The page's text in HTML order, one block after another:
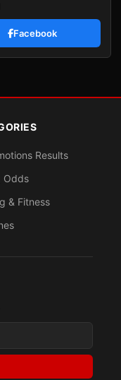
Facebook
Results
Odds
& Fitness